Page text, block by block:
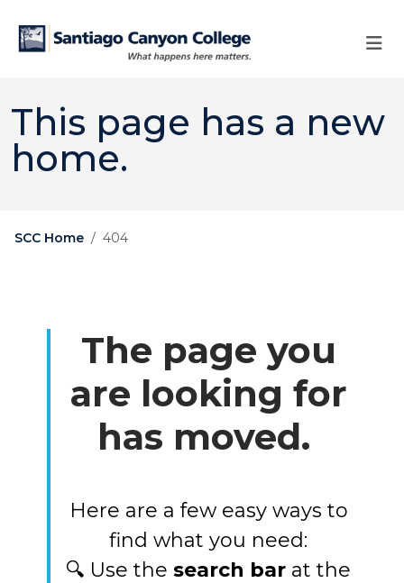
This page has a new
home.
SCC Home 404
The page you
are looking for
has moved.
Here are a few easy ways to
find what you need:
🔍 Use the search bar at the